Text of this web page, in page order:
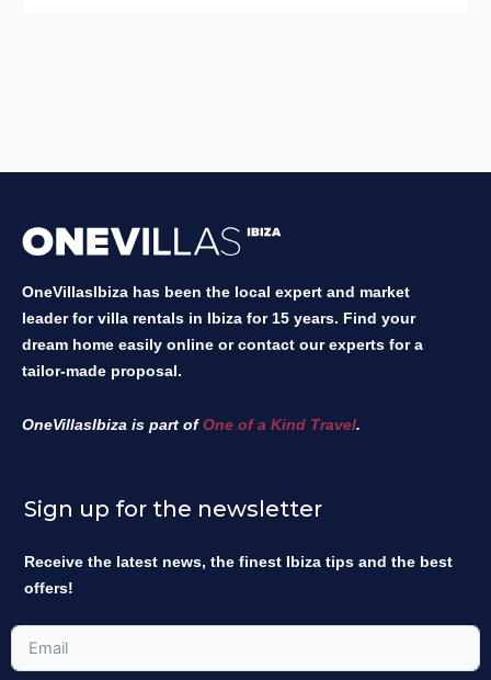
OneVillasIbiza has been the local expert and market
leader for villa rentals in Ibiza for 15 years. Find your
dream home easily online or contact our experts for a
tailor-made proposal.
OneVillasIbiza is part ofOne of a Kind Travel.
Sign up for the newsletter
Receive the latest news, the finest Ibiza tips and the best
offers!